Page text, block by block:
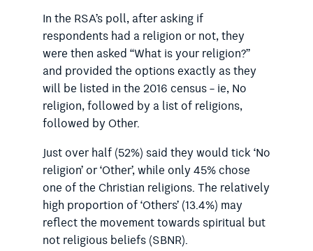
In the RSA’s poll, after asking if
respondents had a religion or not, they
were then asked “What is your religion?”
and provided the options exactly as they
will be listed in the 2016 census – ie, No
religion, followed by a list of religions,
followed by Other.
Just over half (52%) said they would tick ‘No
religion’ or ‘Other’, while only 45% chose
one of the Christian religions. The relatively
high proportion of ‘Others’ (13.4%) may
reflect the movement towards spiritual but
not religious beliefs (SBNR).